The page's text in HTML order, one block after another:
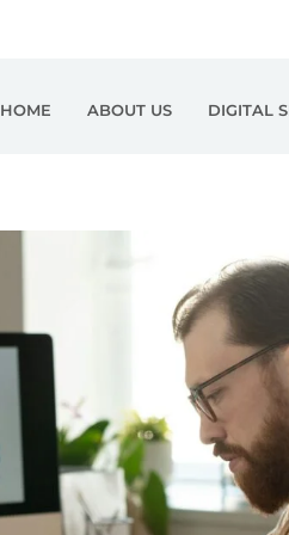
HOME ABOUT US DIGITAL